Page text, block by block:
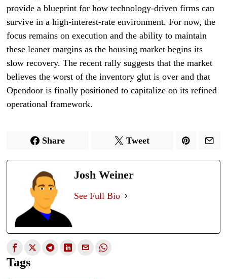
provide a blueprint for how technology-driven firms can
survive in a high-interest-rate environment. For now, the
focus remains on execution and the ability to maintain
these leaner margins as the housing market begins its
slow recovery. The recent rally suggests that the market
believes the worst of the inventory glut is over and that
Opendoor is finally positioned to capitalize on its refined
operational framework.
Share Tweet
Josh Weiner
See Full Bio
Tags